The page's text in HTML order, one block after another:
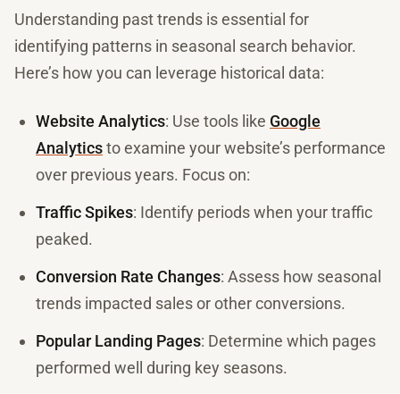
Understanding past trends is essential for
identifying patterns in seasonal search behavior.
Here’s how you can leverage historical data:
Website Analytics: Use tools like Google
Analyticsto examine your website’s performance
over previous years. Focus on:
Traffic Spikes: Identify periods when your traffic
peaked.
Conversion Rate Changes: Assess how seasonal
trends impacted sales or other conversions.
Popular Landing Pages: Determine which pages
performed well during key seasons.